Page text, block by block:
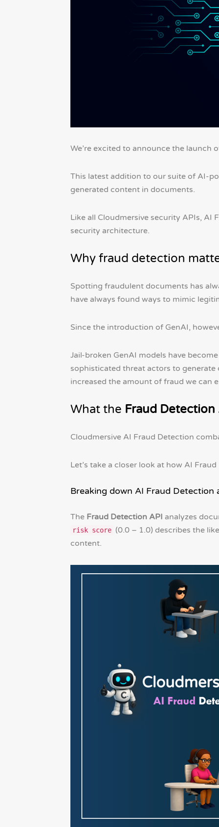
We’re excited to announce the launch
This latest addition to our suite of AI-
generated content in documents.
Like all Cloudmersive security APIs,
security architecture.
Why fraud detection
Spotting fraudulent documents has
have always found ways to mimic
Since the introduction of GenAI,
Jail-broken GenAI models have
sophisticated threat actors to
increased the amount of fraud we can
What the Fraud Detection
Cloudmersive AI Fraud Detection
Let’s take a closer look at how AI
Breaking down AI Fraud Detection
The Fraud Detection API analyzes
risk score (0.0 – 1.0) describes the
content.